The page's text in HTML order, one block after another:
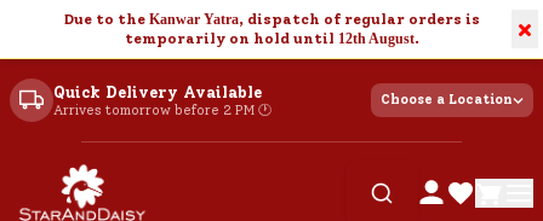
Due to the Kanwar Yatra, dispatch of regular orders is
temporarily on hold until 12th August. ×
Quick Delivery Available
Arrives tomorrow before 2 PM 🕐
Choose a Location